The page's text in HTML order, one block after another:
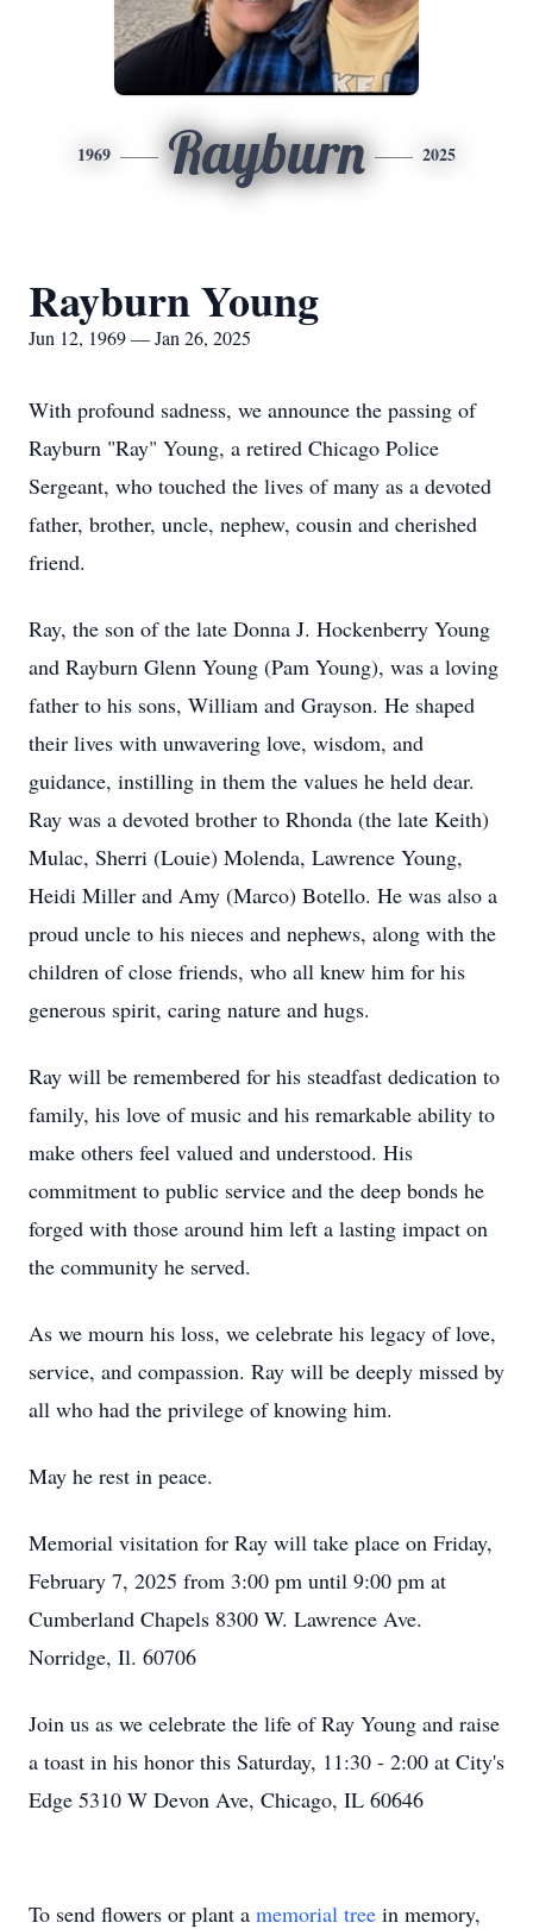
1969 Rayburn 2025
Rayburn Young
Jun 12, 1969 — Jan 26, 2025
With profound sadness, we announce the passing of
Rayburn "Ray" Young, a retired Chicago Police
Sergeant, who touched the lives of many as a devoted
father, brother, uncle, nephew, cousin and cherished
friend.
Ray, the son of the late Donna J. Hockenberry Young
and Rayburn Glenn Young (Pam Young), was a loving
father to his sons, William and Grayson. He shaped
their lives with unwavering love, wisdom, and
guidance, instilling in them the values he held dear.
Ray was a devoted brother to Rhonda (the late Keith)
Mulac, Sherri (Louie) Molenda, Lawrence Young,
Heidi Miller and Amy (Marco) Botello. He was also a
proud uncle to his nieces and nephews, along with the
children of close friends, who all knew him for his
generous spirit, caring nature and hugs.
Ray will be remembered for his steadfast dedication to
family, his love of music and his remarkable ability to
make others feel valued and understood. His
commitment to public service and the deep bonds he
forged with those around him left a lasting impact on
the community he served.
As we mourn his loss, we celebrate his legacy of love,
service, and compassion. Ray will be deeply missed by
all who had the privilege of knowing him.
May he rest in peace.
Memorial visitation for Ray will take place on Friday,
February 7, 2025 from 3:00 pm until 9:00 pm at
Cumberland Chapels 8300 W. Lawrence Ave.
Norridge, Il. 60706
Join us as we celebrate the life of Ray Young and raise
a toast in his honor this Saturday, 11:30 - 2:00 at City's
Edge 5310 W Devon Ave, Chicago, IL 60646
To send flowers or plant a memorial tree in memory,